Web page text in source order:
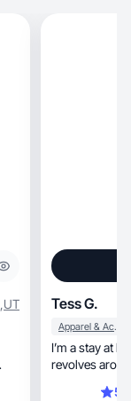
,UT Tess G.
Apparel & Accessories
I’m a stay at
revolves
I k ow how to